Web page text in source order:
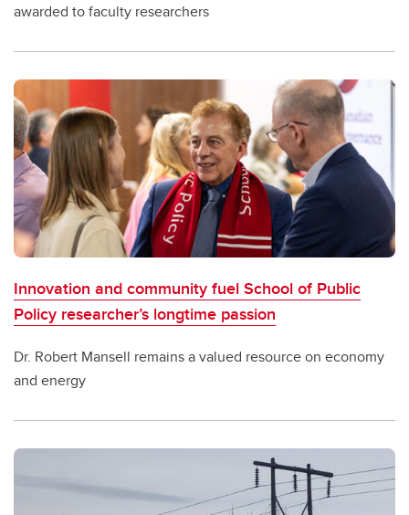
awarded to faculty researchers
Innovation and community fuel School of Public
Policy researcher’s longtime passion
Dr. Robert Mansell remains a valued resource on economy
and energy